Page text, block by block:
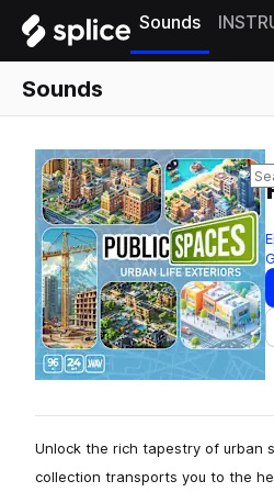
Sounds
Sounds
Unlock the rich tapestry of urban
collection transports you to the